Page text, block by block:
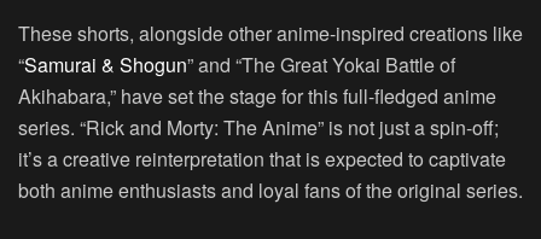
These shorts, alongside other anime-inspired creations like
“Samurai & Shogun” and “The Great Yokai Battle of
Akihabara,” have set the stage for this full-fledged anime
series. “Rick and Morty: The Anime” is not just a spin-off;
it’s a creative reinterpretation that is expected to captivate
both anime enthusiasts and loyal fans of the original series.